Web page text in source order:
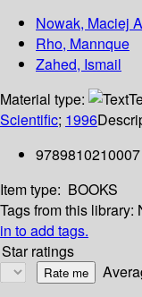
Nowak, Maciej A
Rho, Mannque
Zahed, Ismail
Material type:
Scientific; 1996
9789810210007
Item type: BOOKS
Tags from this library:
in to add tags.
Star ratings